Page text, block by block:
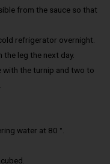
from the sauce so that
refrigerator overnight.
leg the next day.
with the turnip and two to
water at 80 °.